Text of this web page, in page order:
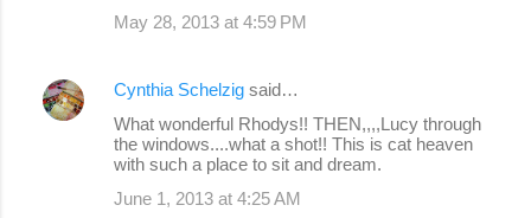
May 28, 2013 at 4:59 PM
Cynthia Schelzig said…
What wonderful Rhodys!! THEN,,,,Lucy through
the windows....what a shot!! This is cat heaven
with such a place to sit and dream.
June 1, 2013 at 4:25 AM